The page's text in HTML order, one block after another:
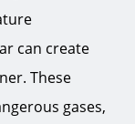
can create
These
gases,